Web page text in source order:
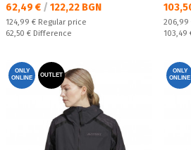
Текуща цена:
62,49 € / 122,22 BGN
Regular price:
124,99 € Regular price
Спестявате:
62,50 € Difference
206,99
103,49
ONLY
ONLINE
OUTLET
ONLY
ONLINE